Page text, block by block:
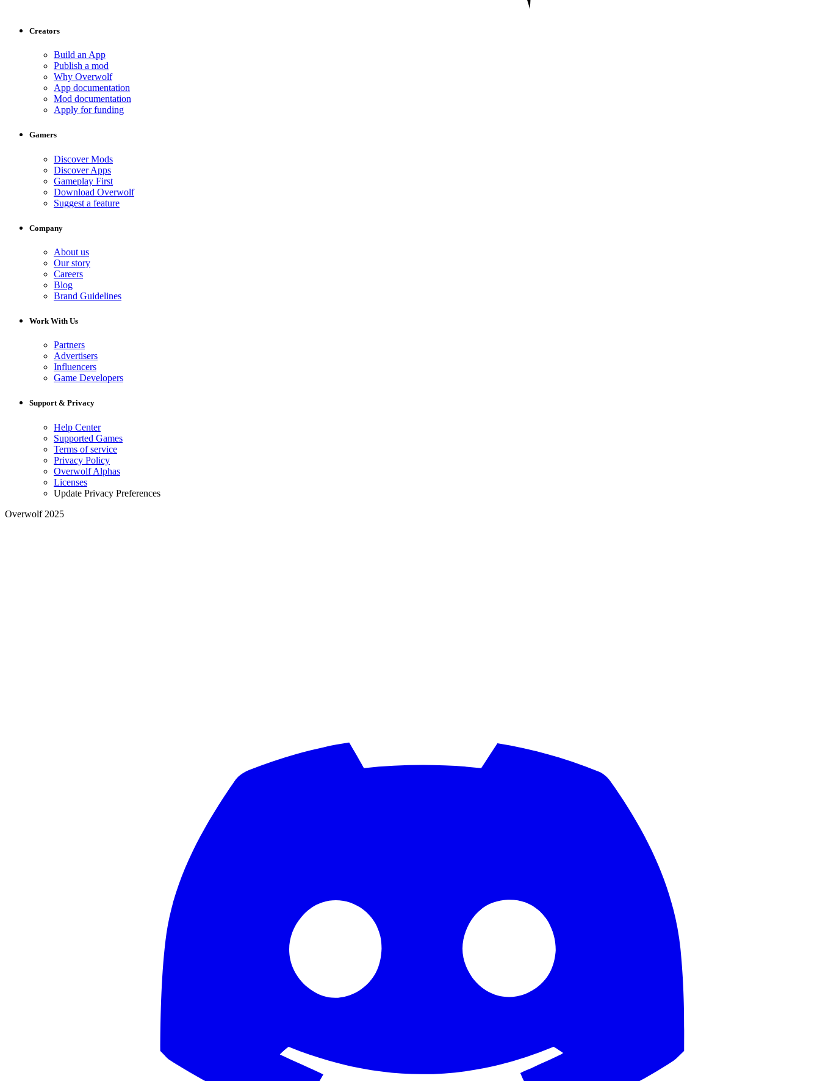
Creators
Build an App
Publish a mod
Why Overwolf
App documentation
Mod documentation
Apply for funding
Gamers
Discover Mods
Discover Apps
Gameplay First
Download Overwolf
Suggest a feature
Company
About us
Our story
Careers
Blog
Brand Guidelines
Work With Us
Partners
Advertisers
Influencers
Game Developers
Support & Privacy
Help Center
Supported Games
Terms of service
Privacy Policy
Overwolf Alphas
Licenses
Update Privacy Preferences
Overwolf 2025